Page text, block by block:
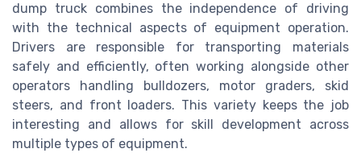
dump truck combines the independence of driving
with the technical aspects of equipment operation.
Drivers are responsible for transporting materials
safely and efficiently, often working alongside other
operators handling bulldozers, motor graders, skid
steers, and front loaders. This variety keeps the job
interesting and allows for skill development across
multiple types of equipment.